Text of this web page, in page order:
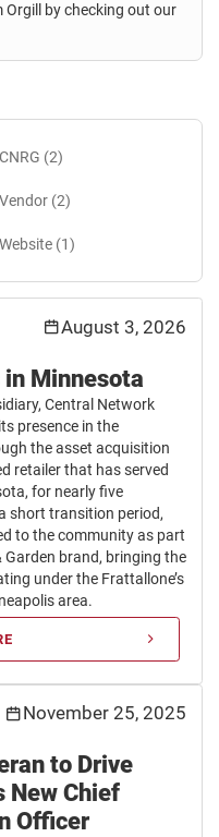
by checking out our
CNRG (2)
Vendor (2)
Website (1)
August 3, 2026
in Minnesota
Central Network
presence in the
the asset acquisition
retailer that has served
for nearly five
short transition period,
to the community as part
Garden brand, bringing the
under the Frattallone’s
area.
November 25, 2025
to Drive
New Chief
Officer